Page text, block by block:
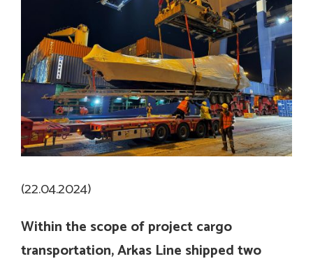
(22.04.2024)
Within the scope of project cargo
transportation,Arkas Line shipped two